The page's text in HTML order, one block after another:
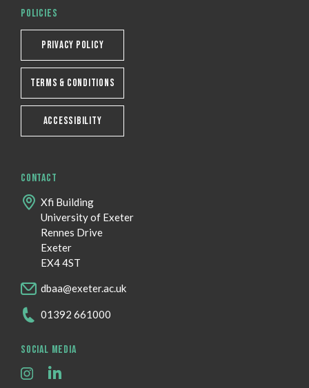
POLICIES
PRIVACY POLICY
TERMS & CONDITIONS
ACCESSIBILITY
CONTACT
Xfi Building
University of Exeter
Rennes Drive
Exeter
EX4 4ST
dbaa@exeter.ac.uk
01392 661000
SOCIAL MEDIA